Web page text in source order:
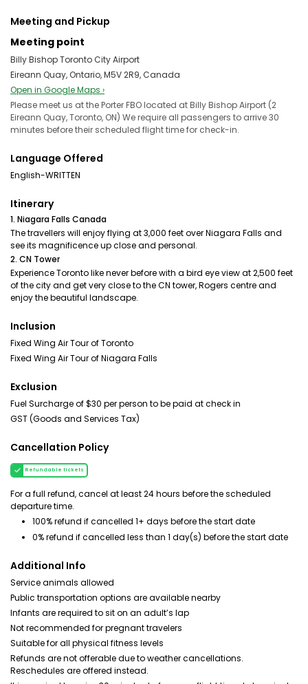
Meeting and Pickup
Meeting point
Billy Bishop Toronto City Airport
Eireann Quay, Ontario, M5V 2R9, Canada
Open in Google Maps ›
Please meet us at the Porter FBO located at Billy Bishop Airport (2
Eireann Quay, Toronto, ON) We require all passengers to arrive 30
minutes before their scheduled flight time for check-in.
Language Offered
English-WRITTEN
Itinerary
1. Niagara Falls Canada
The travellers will enjoy flying at 3,000 feet over Niagara Falls and
see its magnificence up close and personal.
2. CN Tower
Experience Toronto like never before with a bird eye view at 2,500 feet
of the city and get very close to the CN tower, Rogers centre and
enjoy the beautiful landscape.
Inclusion
Fixed Wing Air Tour of Toronto
Fixed Wing Air Tour of Niagara Falls
Exclusion
Fuel Surcharge of $30 per person to be paid at check in
GST (Goods and Services Tax)
Cancellation Policy
Refundable tickets
For a full refund, cancel at least 24 hours before the scheduled
departure time.
100% refund if cancelled 1+ days before the start date
0% refund if cancelled less than 1 day(s) before the start date
Additional Info
Service animals allowed
Public transportation options are available nearby
Infants are required to sit on an adult’s lap
Not recommended for pregnant travelers
Suitable for all physical fitness levels
Refunds are not offerable due to weather cancellations.
Reschedules are offered instead.